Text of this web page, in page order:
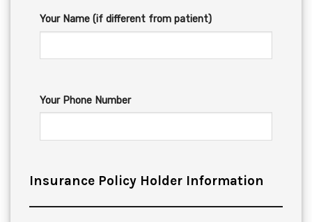
Your Name (if different from patient)
Your Phone Number
Insurance Policy Holder Information